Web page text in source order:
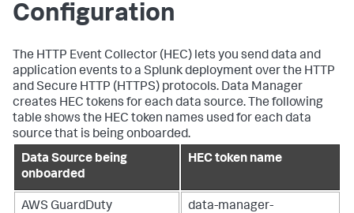
Configuration
The HTTP Event Collector (HEC) lets you send data and
application events to a Splunk deployment over the HTTP
and Secure HTTP (HTTPS) protocols. Data Manager
creates HEC tokens for each data source. The following
table shows the HEC token names used for each data
source that is being onboarded.
Data Source being
onboarded
HEC token name
AWS GuardDuty
data-manager-